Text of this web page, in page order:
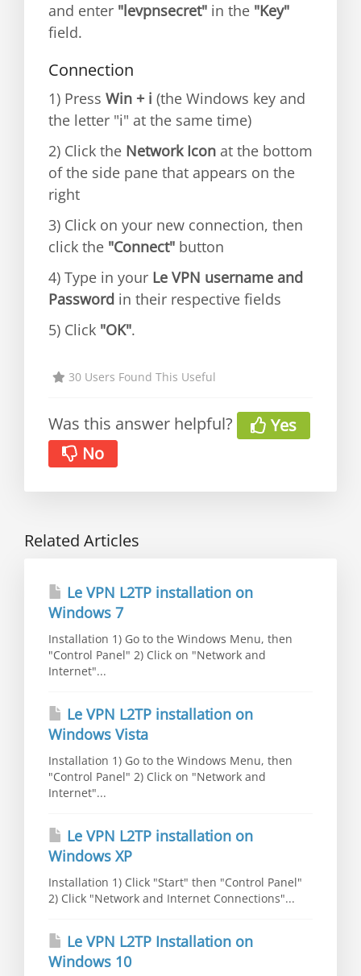
and enter "levpnsecret" in the "Key"
field.
Connection
1) Press Win + i (the Windows key and
the letter "i" at the same time)
2) Click the Network Icon at the bottom
of the side pane that appears on the
right
3) Click on your new connection, then
click the "Connect" button
4) Type in your Le VPN username and
Password in their respective fields
5) Click "OK".
30 Users Found This Useful
Was this answer helpful?
Yes
No
Related Articles
Le VPN L2TP installation on
Windows 7
Installation 1) Go to the Windows Menu, then
"Control Panel" 2) Click on "Network and
Internet"...
Le VPN L2TP installation on
Windows Vista
Installation 1) Go to the Windows Menu, then
"Control Panel" 2) Click on "Network and
Internet"...
Le VPN L2TP installation on
Windows XP
Installation 1) Click "Start" then "Control Panel"
2) Click "Network and Internet Connections"...
Le VPN L2TP Installation on
Windows 10